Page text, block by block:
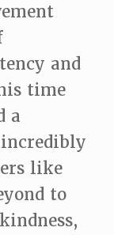
and
time
a
like
to